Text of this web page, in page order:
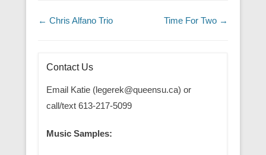
Post navigation
← Chris Alfano Trio Time For Two →
Contact Us
Email Katie (legerek@queensu.ca) or
call/text 613-217-5099
Music Samples: